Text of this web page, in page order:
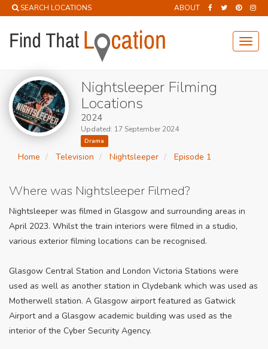
SEARCH LOCATIONS ABOUT
Nightsleeper Filming
Locations
2024
Updated: 17 September 2024
Drama
Home Television Nightsleeper Episode 1
Where was Nightsleeper Filmed?
Nightsleeper was filmed in Glasgow and surrounding areas in
April 2023. Whilst the train interiors were filmed in a studio,
various exterior filming locations can be recognised.
Glasgow Central Station and London Victoria Stations were
used as well as another station in Clydebank which was used as
Motherwell station. A Glasgow airport featured as Gatwick
Airport and a Glasgow academic building was used as the
interior of the Cyber Security Agency.